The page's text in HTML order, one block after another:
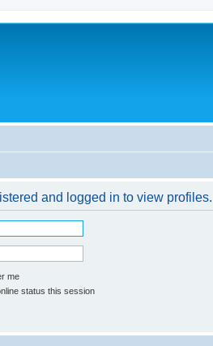
and logged in to view profiles.
me
status this session